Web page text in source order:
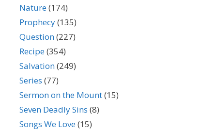
Nature(174)
Prophecy(135)
Question(227)
Recipe(354)
Salvation(249)
Series (77)
Sermon on the Mount(15)
Seven Deadly Sins (8)
Songs We Love(15)